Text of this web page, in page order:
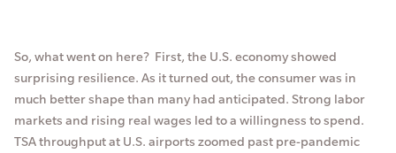
So, what went on here? First, the U.S. economy showed
surprising resilience. As it turned out, the consumer was in
much better shape than many had anticipated. Strong labor
markets and rising real wages led to a willingness to spend.
TSA throughput at U.S. airports zoomed past pre-pandemic